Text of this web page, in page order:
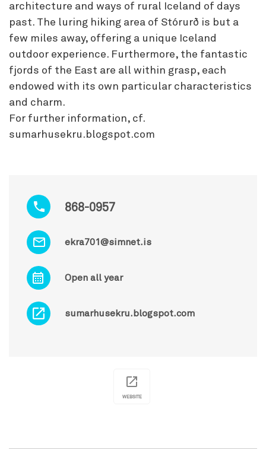
868-0957
ekra701@simnet.is
Open all year
sumarhusekru.blogspot.com
architecture and ways of rural Iceland of days
past. The luring hiking area of Stórurð is but a
few miles away, offering a unique Iceland
outdoor experience. Furthermore, the fantastic
fjords of the East are all within grasp, each
endowed with its own particular characteristics
and charm.
For further information, cf.
sumarhusekru.blogspot.com
WEBSITE